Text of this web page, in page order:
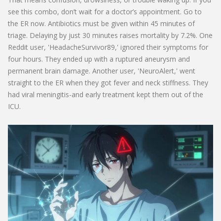
see this combo, don’t wait for a doctor’s appointment. Go to
the ER now. Antibiotics must be given within 45 minutes of
triage. Delaying by just 30 minutes raises mortality by 7.2%. One
Reddit user, 'HeadacheSurvivor89,' ignored their symptoms for
four hours. They ended up with a ruptured aneurysm and
permanent brain damage. Another user, 'NeuroAlert,' went
straight to the ER when they got fever and neck stiffness. They
had viral meningitis-and early treatment kept them out of the
ICU.